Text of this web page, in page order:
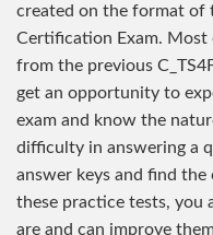
created on the format of
Certification Exam. Most
from the previous
get an opportunity to
exam and know the
difficulty in answering a
answer keys and find
these practice tests, you
are and can improve